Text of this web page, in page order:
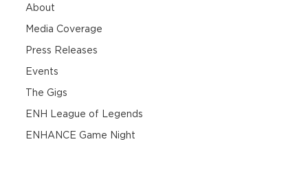
About
Media Coverage
Press Releases
Events
The Gigs
ENH League of Legends
ENHANCE Game Night